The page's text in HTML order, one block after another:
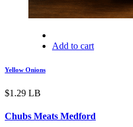
Add to cart
Yellow Onions
$1.29 LB
Chubs Meats Medford